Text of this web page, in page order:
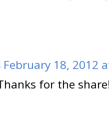
February 18, 2012
for the